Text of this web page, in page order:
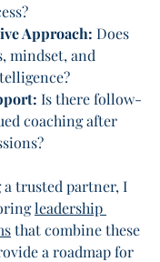
Approach: Does
mindset, and
Is there follow-
coaching after
a trusted partner, I
leadership
that combine these
a roadmap for